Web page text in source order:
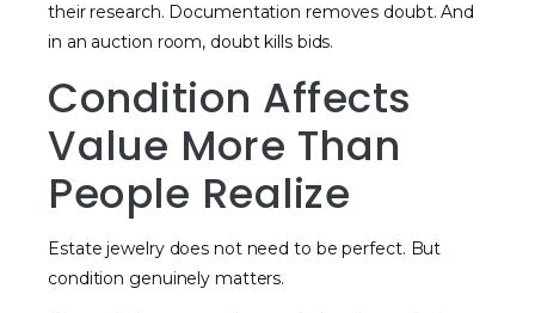
their research. Documentation removes doubt. And
in an auction room, doubt kills bids.
Condition Affects
Value More Than
People Realize
Estate jewelry does not need to be perfect. But
condition genuinely matters.